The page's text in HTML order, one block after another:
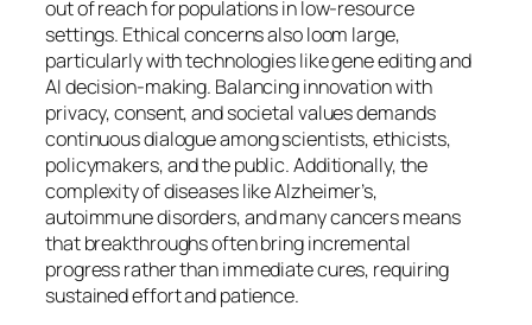
out of reach for populations in low-resource
settings. Ethical concerns also loom large,
particularly with technologies like gene editing and
AI decision-making. Balancing innovation with
privacy, consent, and societal values demands
continuous dialogue among scientists, ethicists,
policymakers, and the public. Additionally, the
complexity of diseases like Alzheimer’s,
autoimmune disorders, and many cancers means
that breakthroughs often bring incremental
progress rather than immediate cures, requiring
sustained effort and patience.